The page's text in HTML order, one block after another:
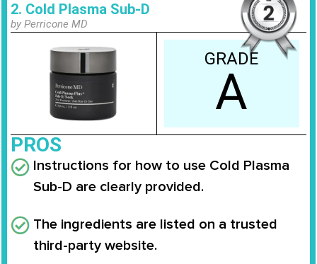
2. Cold Plasma Sub-D
by Perricone MD
GRADE
A
PROS
Instructions for how to use Cold Plasma
Sub-D are clearly provided.
The ingredients are listed on a trusted
third-party website.